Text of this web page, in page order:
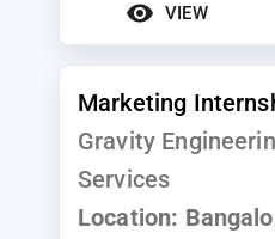
VIEW
Marketing
Gravity
Services
Location: